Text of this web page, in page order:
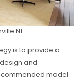
N1
is to provide a
and
model